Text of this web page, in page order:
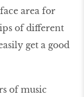
area for
of different
get a good
of music